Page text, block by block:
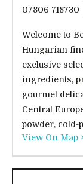
07806 718730
Welcome to
Hungarian
exclusive
ingredients,
gourmet
Central
powder, cold-
View On Map